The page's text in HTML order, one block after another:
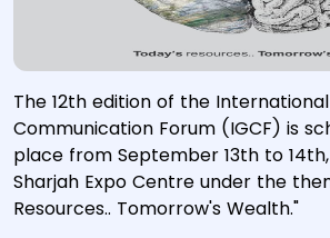
The 12th edition of the
Communication Forum (IGCF) is
place from September 13th to
Sharjah Expo Centre under the
Resources.. Tomorrow's Wealth."